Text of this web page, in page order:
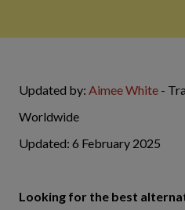
Updated by: Aimee White -
Worldwide
Updated: 6 February 2025
Looking for the best